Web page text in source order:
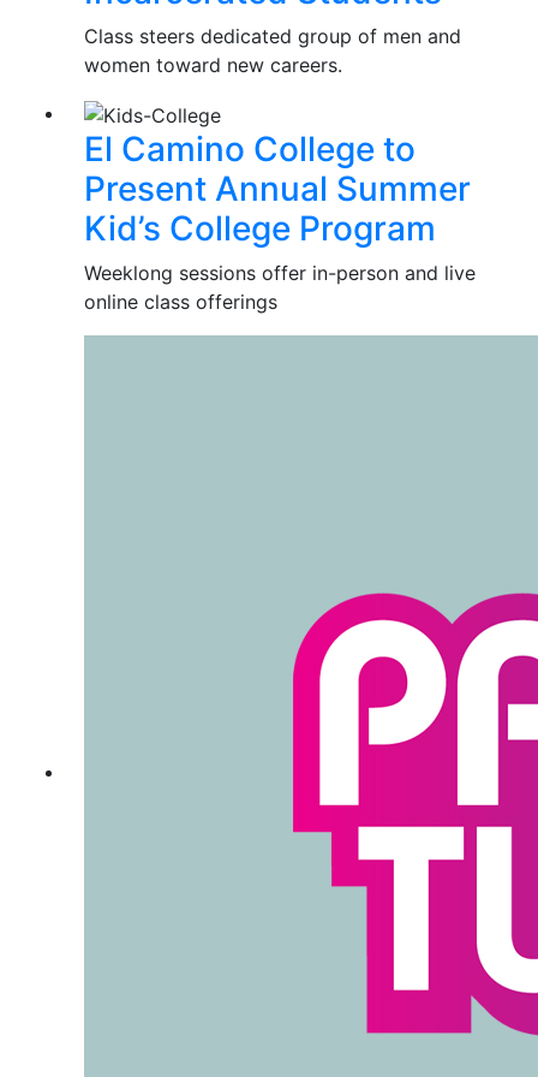
Class steers dedicated group of men and
women toward new careers.
El Camino College to
Present Annual Summer
Kid’s College Program
Weeklong sessions offer in-person and live
online class offerings